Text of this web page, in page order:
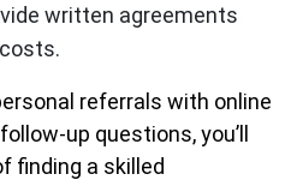
written agreements
referrals with online
up questions, you’ll
finding a skilled